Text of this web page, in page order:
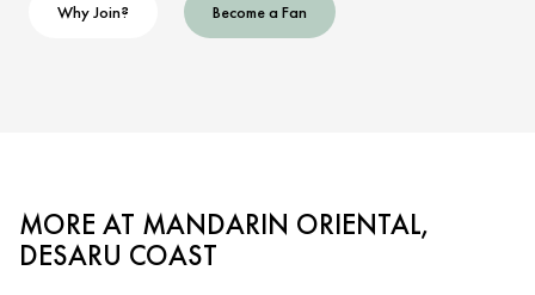
Why Join? Become a Fan
MORE AT MANDARIN ORIENTAL,
DESARU COAST